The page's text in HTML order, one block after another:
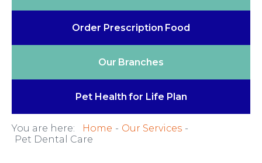
Order Prescription Food
Our Branches
Pet Health for Life Plan
You are here: Home
Our Services
Pet Dental Care